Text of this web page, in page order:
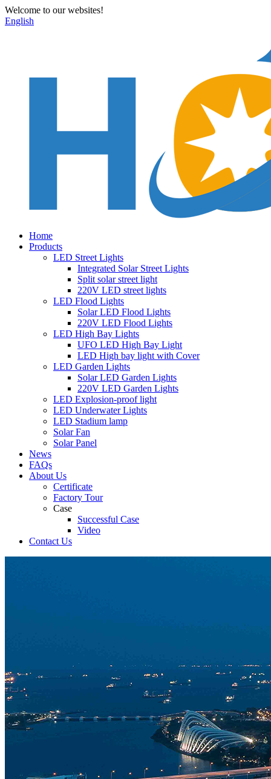
Welcome to our websites!
English
Home
Products
LED Street Lights
Integrated Solar Street Lights
Split solar street light
220V LED street lights
LED Flood Lights
Solar LED Flood Lights
220V LED Flood Lights
LED High Bay Lights
UFO LED High Bay Light
LED High bay light with Cover
LED Garden Lights
Solar LED Garden Lights
220V LED Garden Lights
LED Explosion-proof light
LED Underwater Lights
LED Stadium lamp
Solar Fan
Solar Panel
News
FAQs
About Us
Certificate
Factory Tour
Case
Successful Case
Video
Contact Us